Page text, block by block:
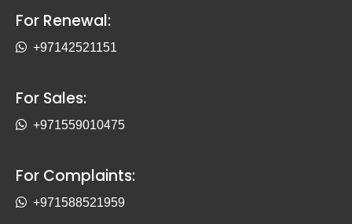
For Renewal:
+97142521151
For Sales:
+971559010475
For Complaints:
+971588521959